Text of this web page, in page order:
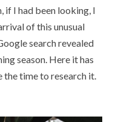
if I had been looking, I
of this unusual
search revealed
season. Here it has
the time to research it.